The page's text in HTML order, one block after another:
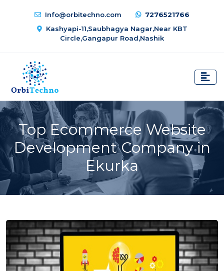
Info@orbitechno.com
7276521766
Kashyapi-11,Saubhagya Nagar,Near KBT
Circle,Gangapur Road,Nashik
Top Ecommerce Website
Development Company in
Ekurka